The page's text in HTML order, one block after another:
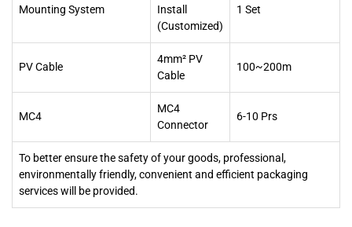
Mounting System
Install
(Customized)
1 Set
PV Cable
4mm² PV
Cable
100~200m
MC4
MC4
Connector
6-10 Prs
To better ensure the safety of your goods, professional,
environmentally friendly, convenient and efficient packaging
services will be provided.